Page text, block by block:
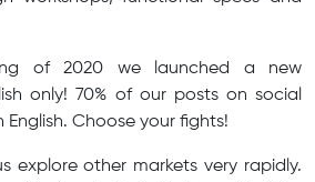
of 2020 we launched a new
only! 70% of our posts on social
English. Choose your fights!
explore other markets very rapidly.